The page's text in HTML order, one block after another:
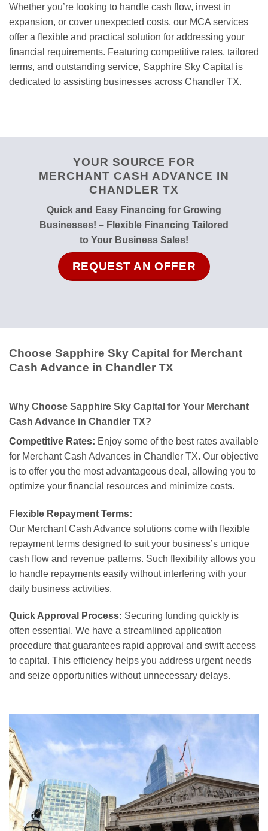
Whether you’re looking to handle cash flow, invest in
expansion, or cover unexpected costs, our MCA services
offer a flexible and practical solution for addressing your
financial requirements. Featuring competitive rates, tailored
terms, and outstanding service, Sapphire Sky Capital is
dedicated to assisting businesses across Chandler TX.
YOUR SOURCE FOR
MERCHANT CASH ADVANCE IN
CHANDLER TX
Quick and Easy Financing for Growing
Businesses! – Flexible Financing Tailored
to Your Business Sales!
REQUEST AN OFFER
Choose Sapphire Sky Capital for Merchant
Cash Advance in Chandler TX
Why Choose Sapphire Sky Capital for Your Merchant
Cash Advance in Chandler TX?
Competitive Rates: Enjoy some of the best rates available
for Merchant Cash Advances in Chandler TX. Our objective
is to offer you the most advantageous deal, allowing you to
optimize your financial resources and minimize costs.
Flexible Repayment Terms:
Our Merchant Cash Advance solutions come with flexible
repayment terms designed to suit your business’s unique
cash flow and revenue patterns. Such flexibility allows you
to handle repayments easily without interfering with your
daily business activities.
Quick Approval Process: Securing funding quickly is
often essential. We have a streamlined application
procedure that guarantees rapid approval and swift access
to capital. This efficiency helps you address urgent needs
and seize opportunities without unnecessary delays.